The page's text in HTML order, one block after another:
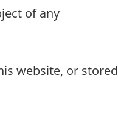
of any
website, or stored